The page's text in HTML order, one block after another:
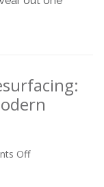
About
It)
Offon